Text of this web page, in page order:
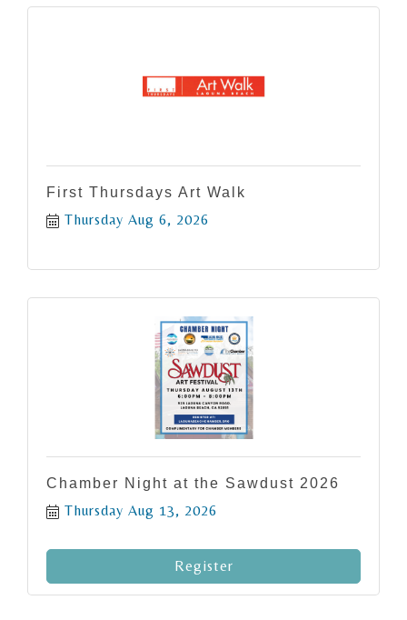
First Thursdays Art Walk
Thursday Aug 6, 2026
Chamber Night at the Sawdust 2026
Thursday Aug 13, 2026
Register